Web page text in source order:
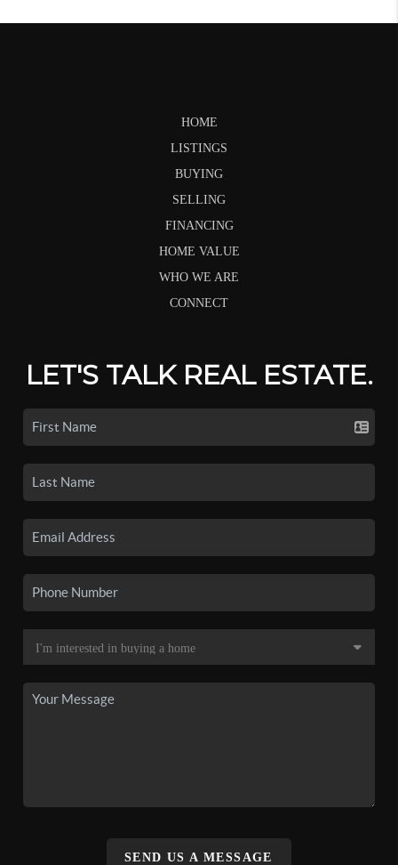
HOME
LISTINGS
BUYING
SELLING
FINANCING
HOME VALUE
WHO WE ARE
CONNECT
LET'S TALK REAL ESTATE.
SEND US A MESSAGE